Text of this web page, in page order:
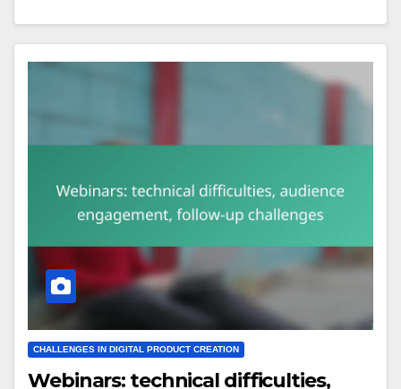
CHALLENGES IN DIGITAL PRODUCT CREATION
Webinars: technical difficulties,